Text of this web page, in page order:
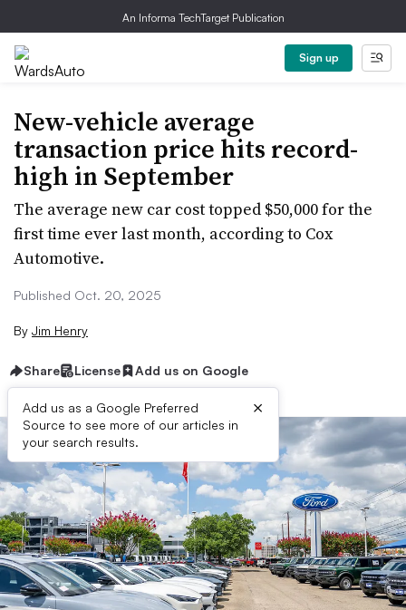
An Informa TechTarget Publication
Sign up
New-vehicle average
transaction price hits record-
high in September
The average new car cost topped $50,000 for the
first time ever last month, according to Cox
Automotive.
Published Oct. 20, 2025
By Jim Henry
Share License Add us on Google
Add us as a Google Preferred
Source to see more of our articles in
your search results.
×